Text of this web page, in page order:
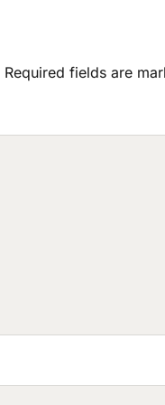
Required fields are